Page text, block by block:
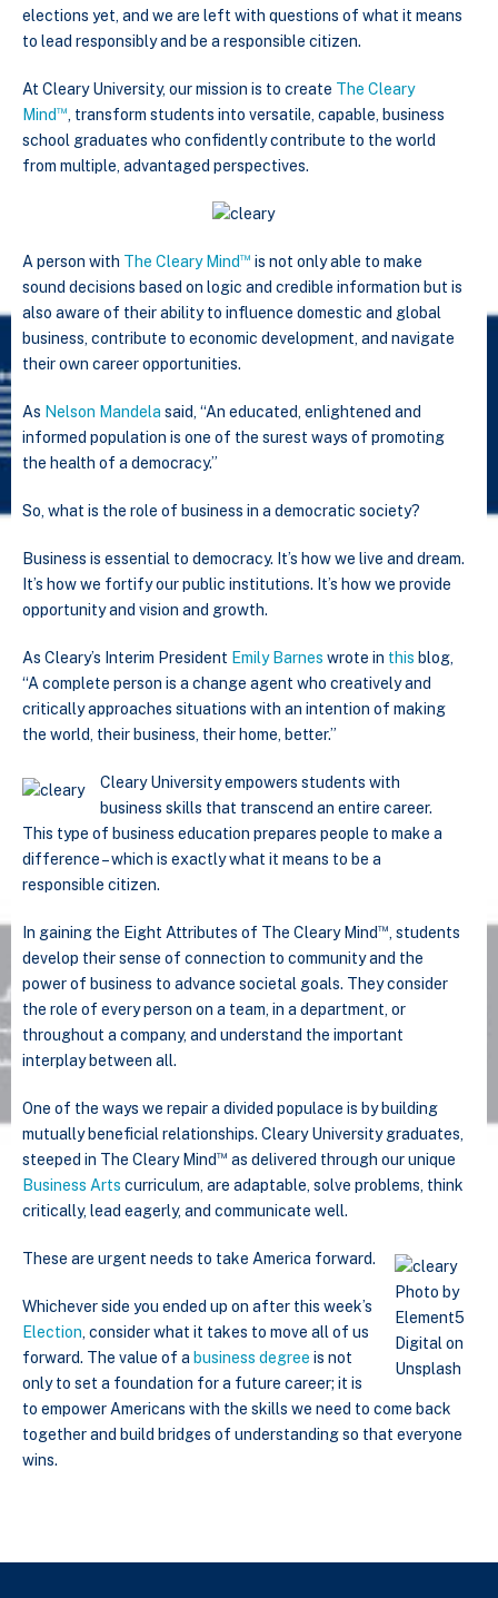
elections yet, and we are left with questions of what it means
to lead responsibly and be a responsible citizen.
At Cleary University, our mission is to create The Cleary
Mind™, transform students into versatile, capable, business
school graduates who confidently contribute to the world
from multiple, advantaged perspectives.
A person with The Cleary Mind™ is not only able to make
sound decisions based on logic and credible information but is
also aware of their ability to influence domestic and global
business, contribute to economic development, and navigate
their own career opportunities.
As Nelson Mandela said, “An educated, enlightened and
informed population is one of the surest ways of promoting
the health of a democracy.”
So, what is the role of business in a democratic society?
Business is essential to democracy. It’s how we live and dream.
It’s how we fortify our public institutions. It’s how we provide
opportunity and vision and growth.
As Cleary’s Interim President Emily Barnes wrote in this blog,
“A complete person is a change agent who creatively and
critically approaches situations with an intention of making
the world, their business, their home, better.”
Cleary University empowers students with
business skills that transcend an entire career.
This type of business education prepares people to make a
difference – which is exactly what it means to be a
responsible citizen.
In gaining the Eight Attributes of The Cleary Mind™, students
develop their sense of connection to community and the
power of business to advance societal goals. They consider
the role of every person on a team, in a department, or
throughout a company, and understand the important
interplay between all.
One of the ways we repair a divided populace is by building
mutually beneficial relationships. Cleary University graduates,
steeped in The Cleary Mind™ as delivered through our unique
Business Arts curriculum, are adaptable, solve problems, think
critically, lead eagerly, and communicate well.
Photo by
Element5
Digital on
Unsplash
These are urgent needs to take America forward.
Whichever side you ended up on after this week’s
Election, consider what it takes to move all of us
forward. The value of a business degree is not
only to set a foundation for a future career; it is
to empower Americans with the skills we need to come back
together and build bridges of understanding so that everyone
wins.